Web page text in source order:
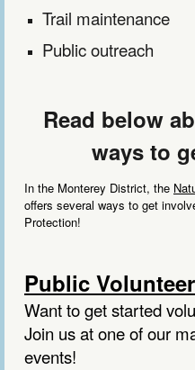
Trail maintenance
Public outreach
Read below
ways to
In the Monterey District, the
offers several ways to get
Protection!
Public
Want to get started
Join us at one of our
events!